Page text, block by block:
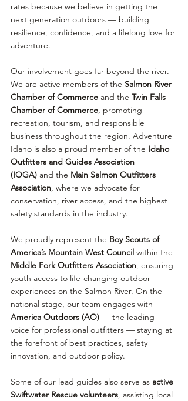
rates because we believe in getting the
next generation outdoors — building
resilience, confidence, and a lifelong love for
adventure.
Our involvement goes far beyond the river.
We are active members of the Salmon River
Chamber of Commerce and the Twin Falls
Chamber of Commerce, promoting
recreation, tourism, and responsible
business throughout the region. Adventure
Idaho is also a proud member of the Idaho
Outfitters and Guides Association
(IOGA) and the Main Salmon Outfitters
Association, where we advocate for
conservation, river access, and the highest
safety standards in the industry.
We proudly represent the Boy Scouts of
America’s Mountain West Council within the
Middle Fork Outfitters Association, ensuring
youth access to life-changing outdoor
experiences on the Salmon River. On the
national stage, our team engages with
America Outdoors (AO) — the leading
voice for professional outfitters — staying at
the forefront of best practices, safety
innovation, and outdoor policy.
Some of our lead guides also serve as active
Swiftwater Rescue volunteers, assisting local